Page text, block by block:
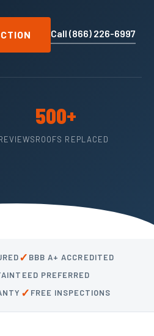
Call (866) 226-6997
500+
ROOFS REPLACED
✓ BBB A+ ACCREDITED
PREFERRED
✓ FREE INSPECTIONS